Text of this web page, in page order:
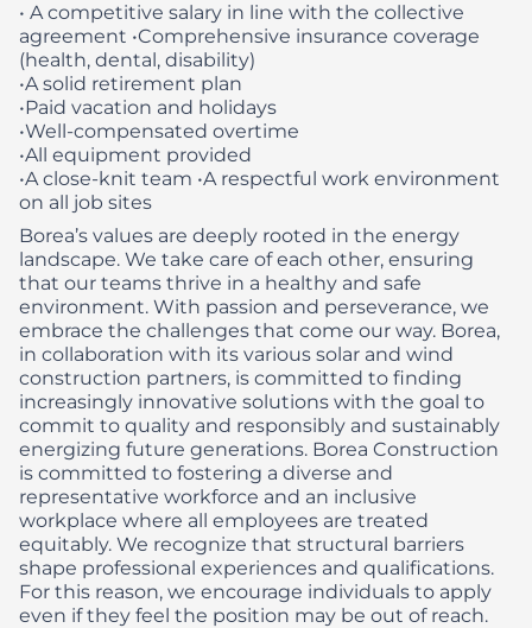
• A competitive salary in line with the collective
agreement •Comprehensive insurance coverage
(health, dental, disability)
•A solid retirement plan
•Paid vacation and holidays
•Well-compensated overtime
•All equipment provided
•A close-knit team •A respectful work environment
on all job sites
Borea’s values are deeply rooted in the energy
landscape. We take care of each other, ensuring
that our teams thrive in a healthy and safe
environment. With passion and perseverance, we
embrace the challenges that come our way. Borea,
in collaboration with its various solar and wind
construction partners, is committed to finding
increasingly innovative solutions with the goal to
commit to quality and responsibly and sustainably
energizing future generations. Borea Construction
is committed to fostering a diverse and
representative workforce and an inclusive
workplace where all employees are treated
equitably. We recognize that structural barriers
shape professional experiences and qualifications.
For this reason, we encourage individuals to apply
even if they feel the position may be out of reach.